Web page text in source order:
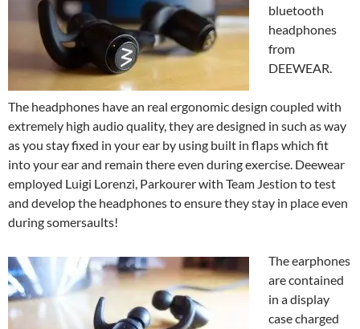
bluetooth
headphones
from
DEEWEAR.
The headphones have an real ergonomic design coupled with
extremely high audio quality, they are designed in such as way
as you stay fixed in your ear by using built in flaps which fit
into your ear and remain there even during exercise. Deewear
employed Luigi Lorenzi, Parkourer with Team Jestion to test
and develop the headphones to ensure they stay in place even
during somersaults!
The earphones
are contained
in a display
case charged